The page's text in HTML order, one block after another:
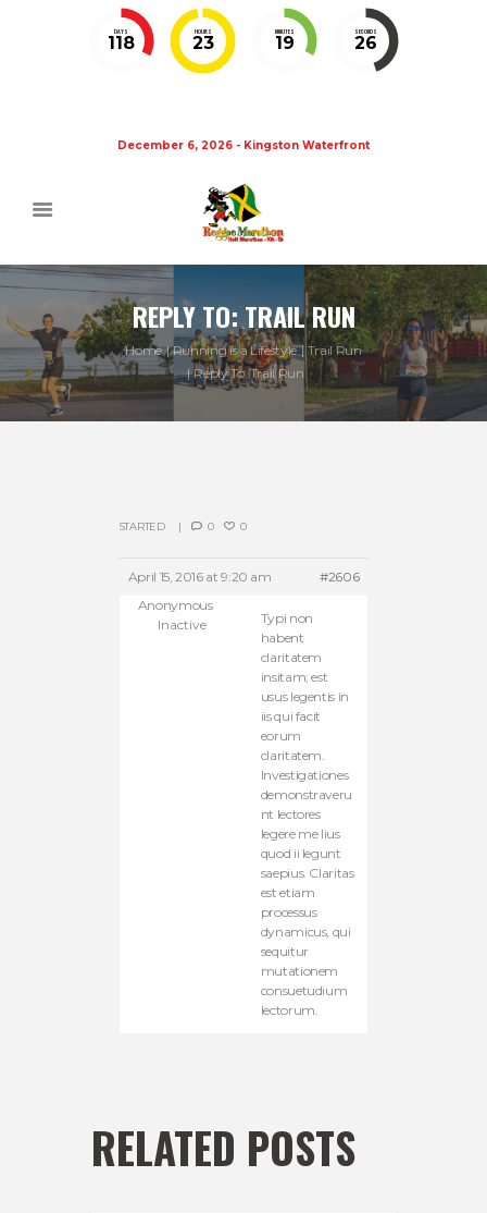
DAYS
118
HOURS
23
MINUTES
19
SECONDS
26
December 6, 2026 - Kingston Waterfront
REPLY TO: TRAIL RUN
Home Running is a Lifestyle
Trail Run
Reply To: Trail Run
STARTED 0 0
April 15, 2016 at 9:20 am
#2606
Anonymous
Inactive
Typi non
habent
claritatem
insitam; est
usus legentis in
iis qui facit
eorum
claritatem.
Investigationes
demonstraveru
nt lectores
legere me lius
quod ii legunt
saepius. Claritas
est etiam
processus
dynamicus, qui
sequitur
mutationem
consuetudium
lectorum.
RELATED POSTS